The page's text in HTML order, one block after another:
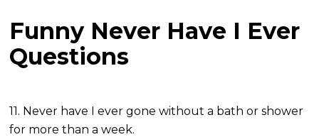
Funny Never Have I Ever
Questions
11. Never have I ever gone without a bath or shower
for more than a week.